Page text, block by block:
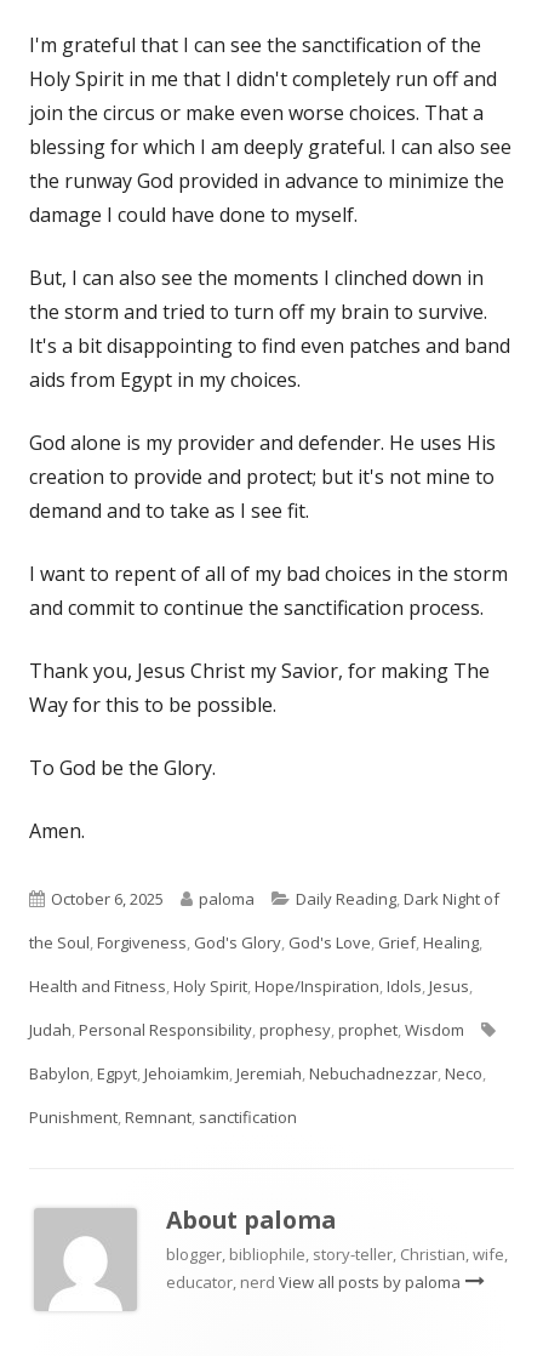
I'm grateful that I can see the sanctification of the
Holy Spirit in me that I didn't completely run off and
join the circus or make even worse choices. That a
blessing for which I am deeply grateful. I can also see
the runway God provided in advance to minimize the
damage I could have done to myself.
But, I can also see the moments I clinched down in
the storm and tried to turn off my brain to survive.
It's a bit disappointing to find even patches and band
aids from Egypt in my choices.
God alone is my provider and defender. He uses His
creation to provide and protect; but it's not mine to
demand and to take as I see fit.
I want to repent of all of my bad choices in the storm
and commit to continue the sanctification process.
Thank you, Jesus Christ my Savior, for making The
Way for this to be possible.
To God be the Glory.
Amen.
Published
on
October 6, 2025 Author
paloma Categories
Daily Reading,Dark Night of
the Soul,Forgiveness, God's Glory, God's Love, Grief,Healing,
Health and Fitness,Holy Spirit,Hope/Inspiration,Idols,Jesus,
Judah,Personal Responsibility,prophesy,prophet,Wisdom
Babylon,Egpyt,Jehoiamkim,Jeremiah,Nebuchadnezzar,Neco,
Punishment,Remnant, sanctification
About paloma
blogger, bibliophile, story-teller, Christian, wife,
educator, nerd View all posts by paloma